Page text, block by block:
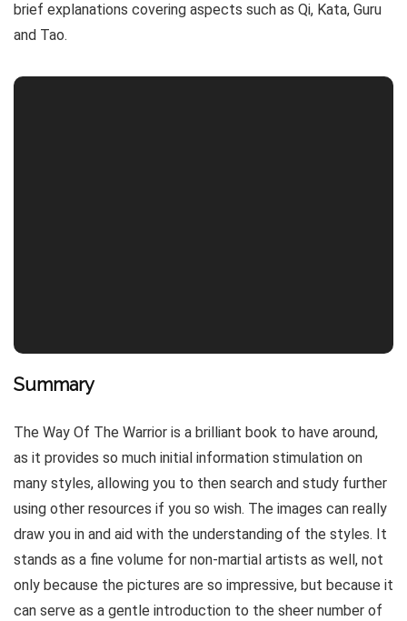
brief explanations covering aspects such as Qi, Kata, Guru
and Tao.
Summary
The Way Of The Warrior is a brilliant book to have around,
as it provides so much initial information stimulation on
many styles, allowing you to then search and study further
using other resources if you so wish. The images can really
draw you in and aid with the understanding of the styles. It
stands as a fine volume for non-martial artists as well, not
only because the pictures are so impressive, but because it
can serve as a gentle introduction to the sheer number of